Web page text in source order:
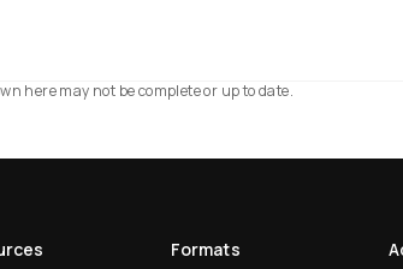
here may not be complete or up to date.
Formats